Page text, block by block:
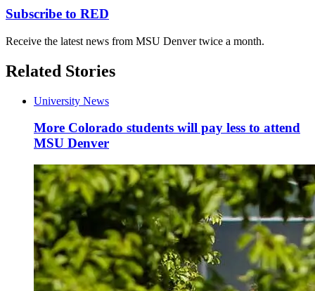
Subscribe to RED
Receive the latest news from MSU Denver twice a month.
Related Stories
University News
More Colorado students will pay less to attend
MSU Denver